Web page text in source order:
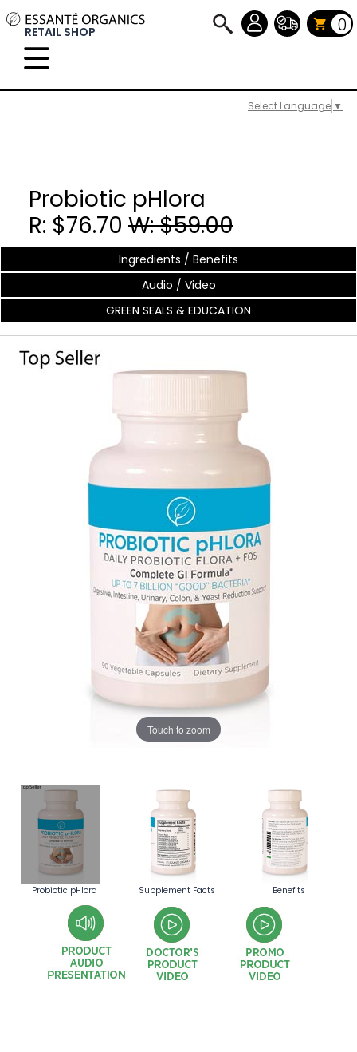
Select Language ▼
RETAIL SHOP 0
Probiotic pHlora
R: $76.70 W: $59.00
Ingredients / Benefits
Audio / Video
GREEN SEALS & EDUCATION
Touch to zoom
Probiotic pHlora Supplement Facts Benefits